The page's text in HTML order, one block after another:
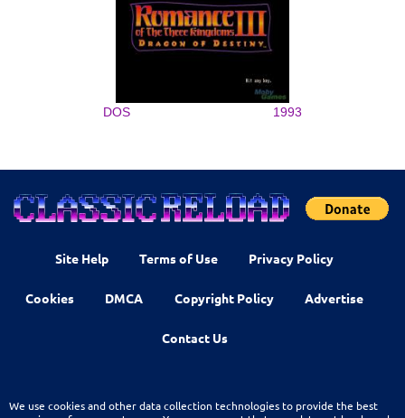
DOS 1993
Site Help Terms of Use Privacy Policy
Cookies DMCA Copyright Policy Advertise
Contact Us
We use cookies and other data collection technologies to provide the best